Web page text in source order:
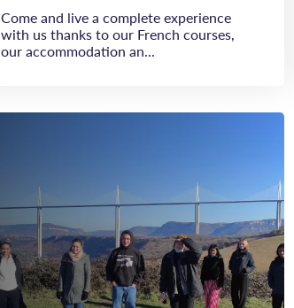
Come and live a complete experience
with us thanks to our French courses,
our accommodation an...